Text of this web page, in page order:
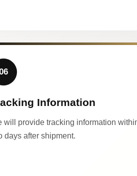
Information
will provide tracking information
days after shipment.